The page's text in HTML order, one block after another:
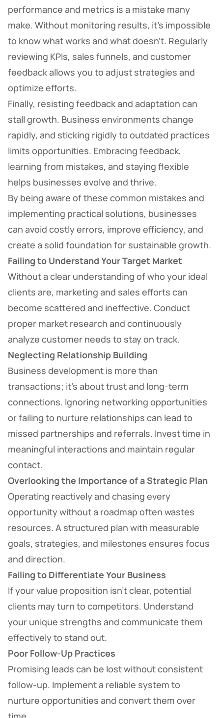
performance and metrics is a mistake many
make. Without monitoring results, it’s impossible
to know what works and what doesn’t. Regularly
reviewing KPIs, sales funnels, and customer
feedback allows you to adjust strategies and
optimize efforts.
Finally, resisting feedback and adaptation can
stall growth. Business environments change
rapidly, and sticking rigidly to outdated practices
limits opportunities. Embracing feedback,
learning from mistakes, and staying flexible
helps businesses evolve and thrive.
By being aware of these common mistakes and
implementing practical solutions, businesses
can avoid costly errors, improve efficiency, and
create a solid foundation for sustainable growth.
Failing to Understand Your Target Market
Without a clear understanding of who your ideal
clients are, marketing and sales efforts can
become scattered and ineffective. Conduct
proper market research and continuously
analyze customer needs to stay on track.
Neglecting Relationship Building
Business development is more than
transactions; it’s about trust and long-term
connections. Ignoring networking opportunities
or failing to nurture relationships can lead to
missed partnerships and referrals. Invest time in
meaningful interactions and maintain regular
contact.
Overlooking the Importance of a Strategic Plan
Operating reactively and chasing every
opportunity without a roadmap often wastes
resources. A structured plan with measurable
goals, strategies, and milestones ensures focus
and direction.
Failing to Differentiate Your Business
If your value proposition isn’t clear, potential
clients may turn to competitors. Understand
your unique strengths and communicate them
effectively to stand out.
Poor Follow-Up Practices
Promising leads can be lost without consistent
follow-up. Implement a reliable system to
nurture opportunities and convert them over